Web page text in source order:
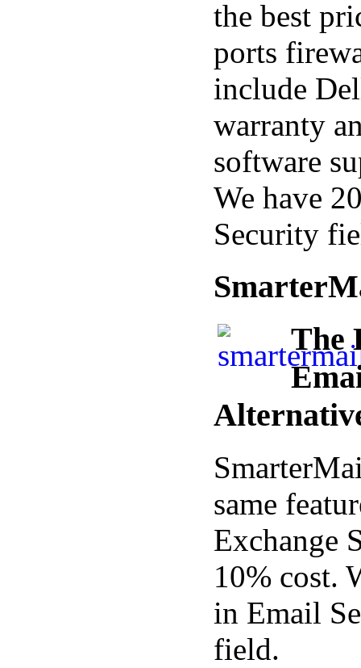
the best
ports
include
warranty
software
We have
Security
The
same
Exchange
10% cost.
in Email
field.